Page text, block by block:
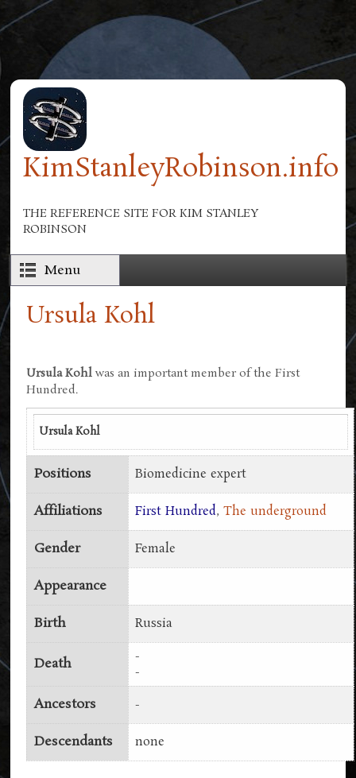
Skip to main content
KimStanleyRobinson.info
THE REFERENCE SITE FOR KIM STANLEY
ROBINSON
Menu
Ursula Kohl
Ursula Kohl was an important member of the First
Hundred.
Ursula Kohl
Positions Biomedicine expert
Affiliations First Hundred, The underground
Gender Female
Appearance
Birth Russia
Death
-
-
Ancestors -
Descendants none